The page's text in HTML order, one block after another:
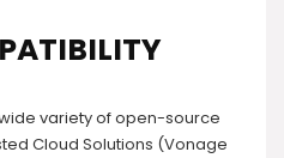
variety of open-source
Cloud Solutions (Vonage